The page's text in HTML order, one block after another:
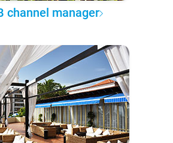
channel manager